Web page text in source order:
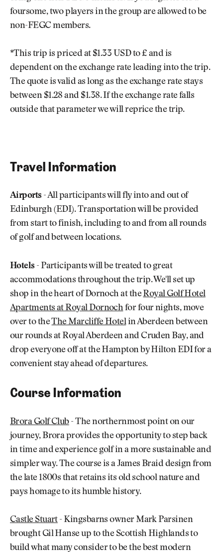
foursome, two players in the group are allowed to be
non-FEGC members.
*This trip is priced at $1.33 USD to £ and is
dependent on the exchange rate leading into the trip.
The quote is valid as long as the exchange rate stays
between $1.28 and $1.38. If the exchange rate falls
outside that parameter we will reprice the trip.
Travel Information
Airports- All participants will fly into and out of
Edinburgh (EDI). Transportation will be provided
from start to finish, including to and from all rounds
of golf and between locations.
Hotels- Participants will be treated to great
accommodations throughout the trip. We'll set up
shop in the heart of Dornoch at theRoyal Golf Hotel
Apartments at Royal Dornochfor four nights, move
over to theThe Marcliffe Hotelin Aberdeen between
our rounds at Royal Aberdeen and Cruden Bay, and
drop everyone off at the Hampton by Hilton EDI for a
convenient stay ahead of departures.
Course Information
Brora Golf Club- The northernmost point on our
journey, Brora provides the opportunity to step back
in time and experience golf in a more sustainable and
simpler way. The course is a James Braid design from
the late 1800s that retains its old school nature and
pays homage to its humble history.
Castle Stuart- Kingsbarns owner Mark Parsinen
brought Gil Hanse up to the Scottish Highlands to
build what many consider to be the best modern